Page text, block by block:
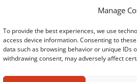
Manage
To provide the best experiences, we use
access device information. Consenting to
data such as browsing behavior or unique IDs
withdrawing consent, may adversely affect